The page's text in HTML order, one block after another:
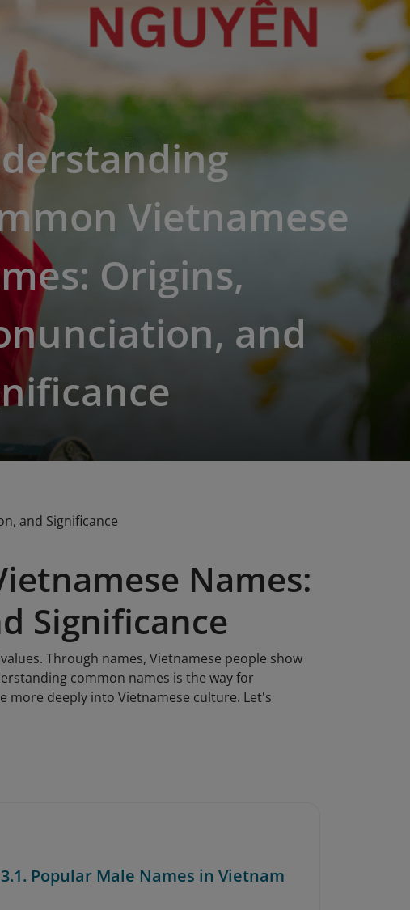
Vietnamese
Origins,
and
and Significance
Names:
Significance
Through names, Vietnamese people show
common names is the way for
more deeply into Vietnamese culture. Let's
3.1. Popular Male Names in Vietnam